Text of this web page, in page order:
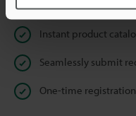
Online Member Benefits
Instant product
Seamlessly submit
One-time